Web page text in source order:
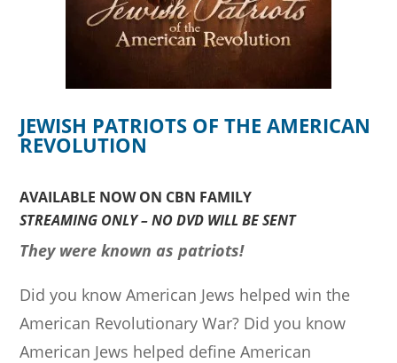
JEWISH PATRIOTS OF THE AMERICAN
REVOLUTION
AVAILABLE NOW ON CBN FAMILY
STREAMING ONLY – NO DVD WILL BE SENT
They were known as patriots!
Did you know American Jews helped win the
American Revolutionary War? Did you know
American Jews helped define American